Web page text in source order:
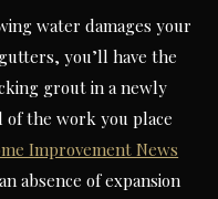
water damages your
you’ll have the
grout in a newly
the work you place
Improvement News
absence of expansion